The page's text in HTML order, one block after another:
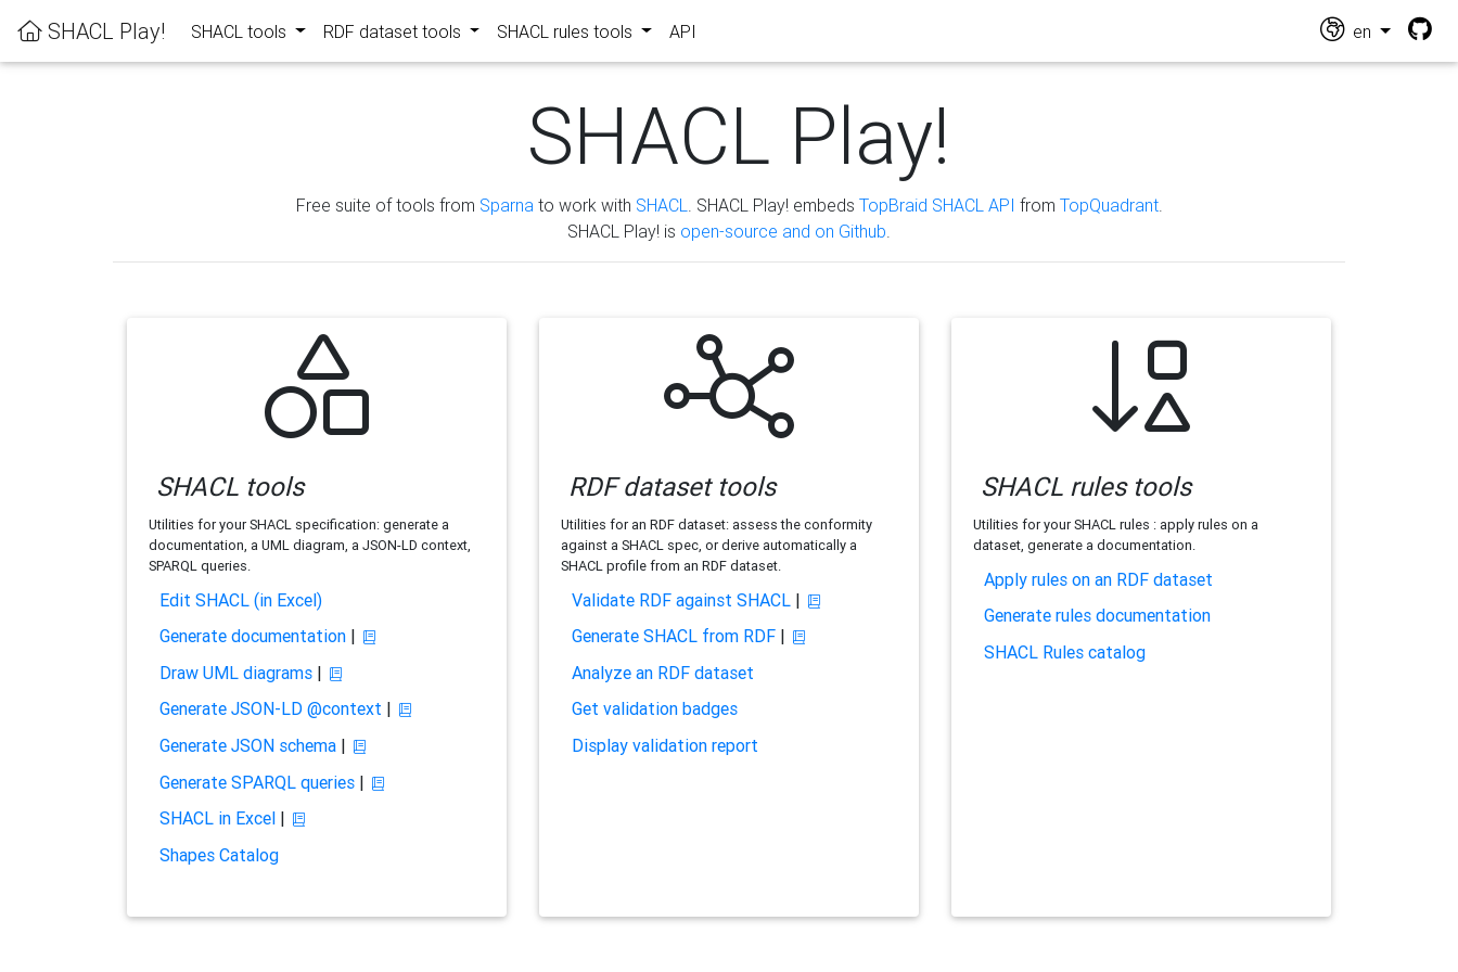
SHACL Play! SHACL tools RDF dataset tools SHACL rules tools API en
SHACL Play!
Free suite of tools from Sparna to work with SHACL . SHACL Play! embeds TopBraid SHACL API from TopQuadrant.
SHACL Play! is open-source and on Github
SHACL tools
Utilities for your SHACL specification: generate a
documentation, a UML diagram, a JSON-LD context,
SPARQL queries.
Edit SHACL (in Excel)
Generate documentation|
Draw UML diagrams|
Generate JSON-LD @context |
Generate JSON schema|
Generate SPARQL queries|
SHACL in Excel|
Shapes Catalog
RDF dataset tools
Utilities for an RDF dataset: assess the conformity
against a SHACL spec, or derive automatically a
SHACL profile from an RDF dataset.
Validate RDF against SHACL|
Generate SHACL from RDF|
Analyze an RDF dataset
Get validation badges
Display validation report
SHACL rules tools
Utilities for your SHACL rules : apply rules on a
dataset, generate a documentation.
Apply rules on an RDF dataset
Generate rules documentation
SHACL Rules catalog